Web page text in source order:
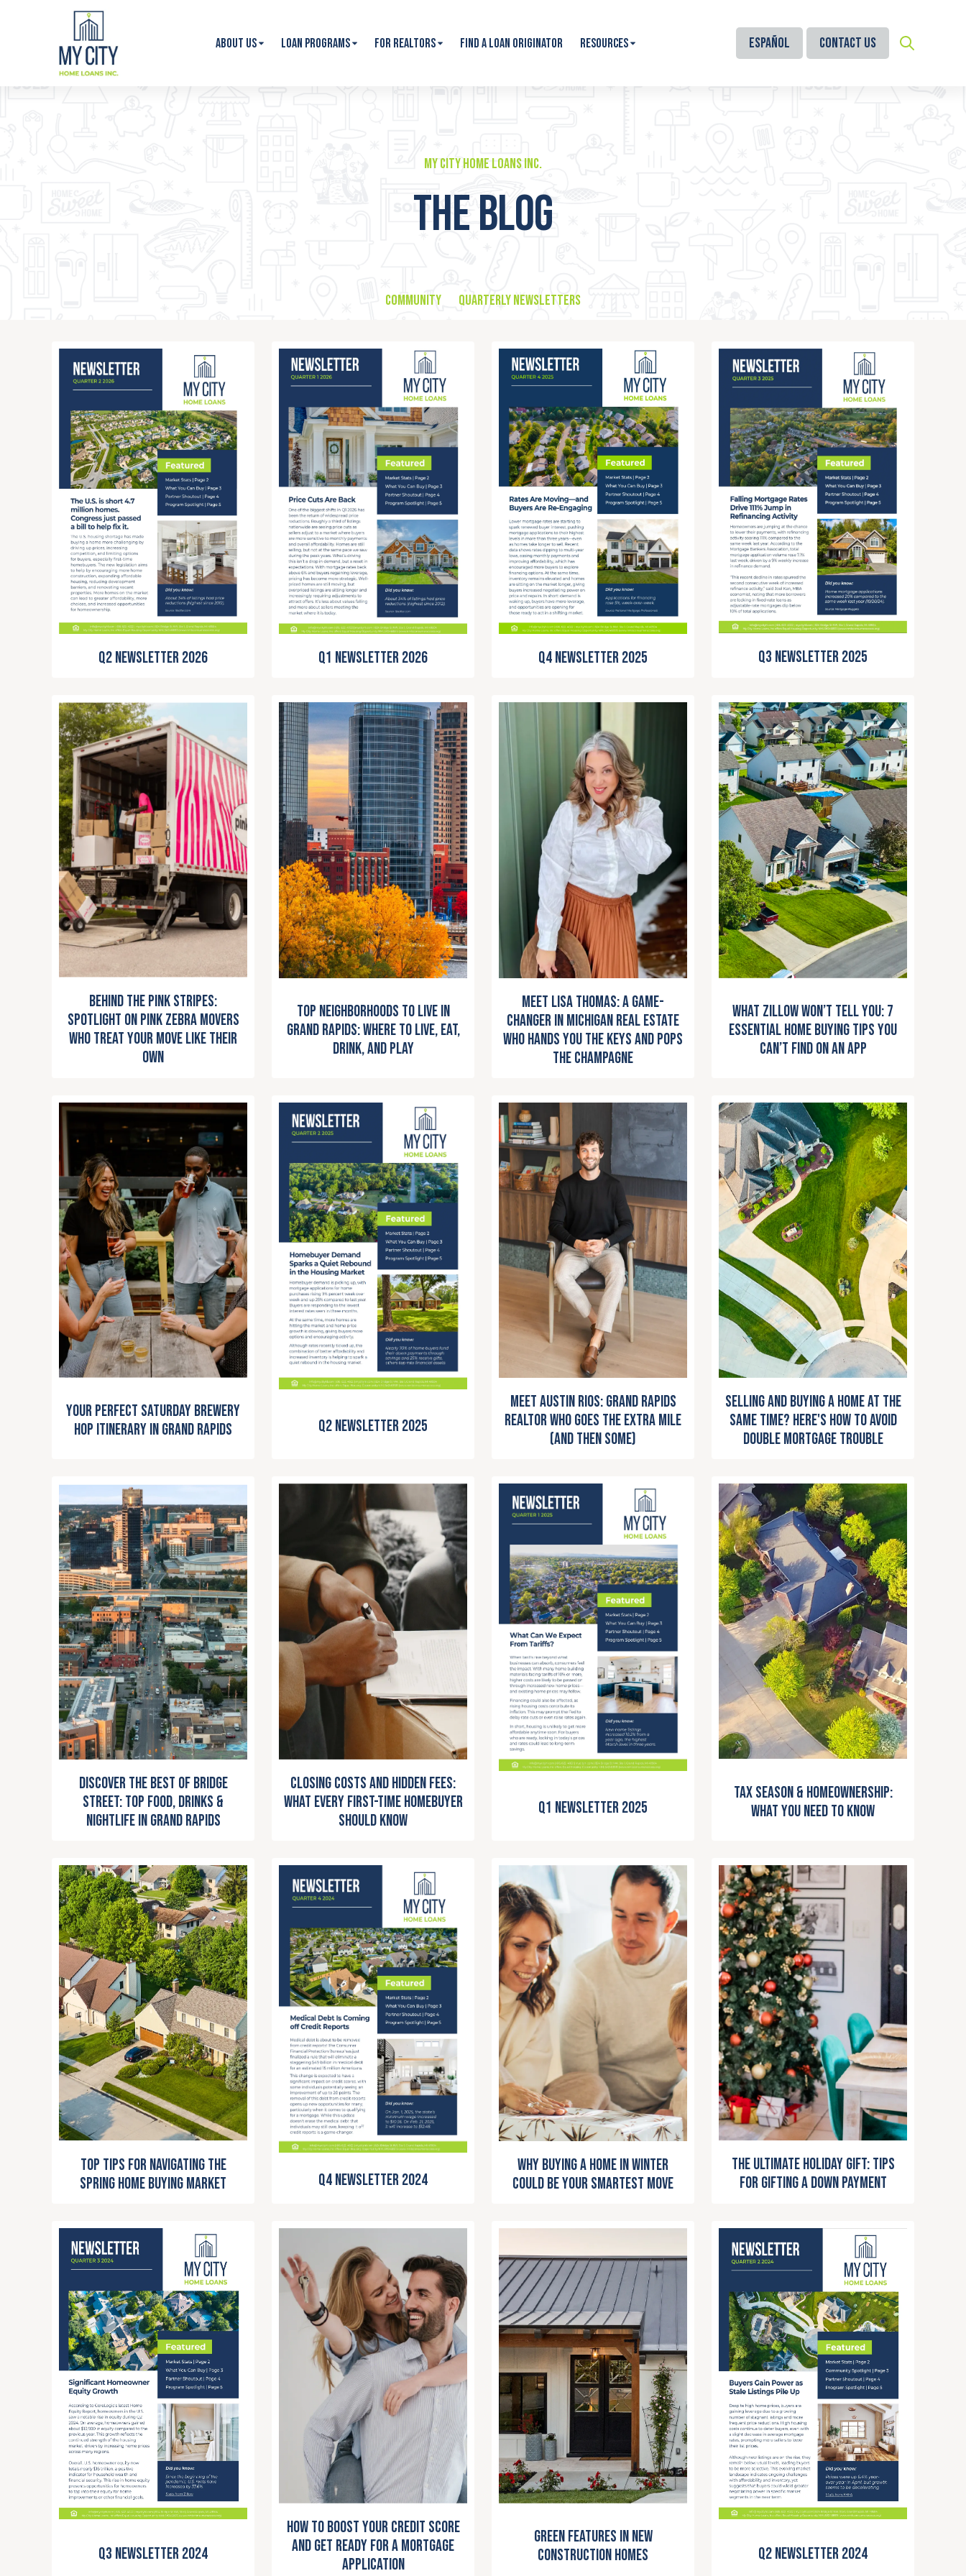
About Us Loan Programs For Realtors Find A Loan Originator Resources Español Contact Us
My City Home Loans Inc.
THE BLOG
Community Quarterly Newsletters
Q2 Newsletter 2026 Q1 Newsletter 2026 Q4 Newsletter 2025 Q3 Newsletter 2025
Behind the Pink Stripes:
Spotlight on Pink Zebra Movers
Who Treat Your Move Like Their
Own
Top Neighborhoods to Live in
Grand Rapids: Where to Live, Eat,
Drink, and Play
Meet Lisa Thomas: A Game-
Changer in Michigan Real Estate
Who Hands You the Keys and Pops
the Champagne
What Zillow Won’t Tell You: 7
Essential Home Buying Tips You
Can’t Find on an App
Your Perfect Saturday Brewery
Hop Itinerary in Grand Rapids
Q2 Newsletter 2025
Meet Austin Rios: Grand Rapids
Realtor Who Goes the Extra Mile
(and Then Some)
Selling and Buying a Home at the
Same Time? Here's How to Avoid
Double Mortgage Trouble
Discover the Best of Bridge
Street: Top Food, Drinks &
Nightlife in Grand Rapids
Closing Costs and Hidden Fees:
What Every First-Time Homebuyer
Should Know
Q1 Newsletter 2025
Tax Season & Homeownership:
What You Need to Know
Top Tips for Navigating the
Spring Home Buying Market
Q4 Newsletter 2024
Why Buying a Home in Winter
Could Be Your Smartest Move
The Ultimate Holiday Gift: Tips
for Gifting a Down Payment
Q3 Newsletter 2024
How to Boost Your Credit Score
and Get Ready for a Mortgage
Application
Green Features in New
Construction Homes
Q2 Newsletter 2024